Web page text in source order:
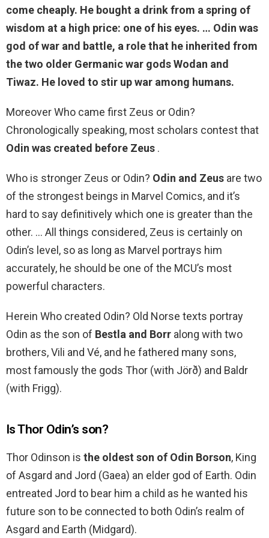
come cheaply. He bought a drink from a spring of
wisdom at a high price: one of his eyes. … Odin was
god of war and battle, a role that he inherited from
the two older Germanic war gods Wodan and
Tiwaz. He loved to stir up war among humans.
Moreover Who came first Zeus or Odin?
Chronologically speaking, most scholars contest that
Odin was created before Zeus .
Who is stronger Zeus or Odin? Odin and Zeus are two
of the strongest beings in Marvel Comics, and it’s
hard to say definitively which one is greater than the
other. … All things considered, Zeus is certainly on
Odin’s level, so as long as Marvel portrays him
accurately, he should be one of the MCU’s most
powerful characters.
Herein Who created Odin? Old Norse texts portray
Odin as the son of Bestla and Borr along with two
brothers, Vili and Vé, and he fathered many sons,
most famously the gods Thor (with Jörð) and Baldr
(with Frigg).
Is Thor Odin’s son?
Thor Odinson is the oldest son of Odin Borson, King
of Asgard and Jord (Gaea) an elder god of Earth. Odin
entreated Jord to bear him a child as he wanted his
future son to be connected to both Odin’s realm of
Asgard and Earth (Midgard).